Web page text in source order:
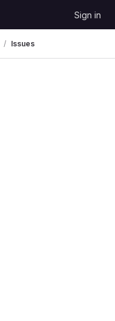
Sign in
Issues